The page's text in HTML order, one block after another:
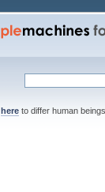
hereto differ human